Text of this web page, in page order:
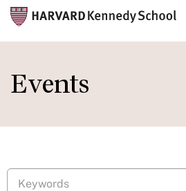
to
main
Events